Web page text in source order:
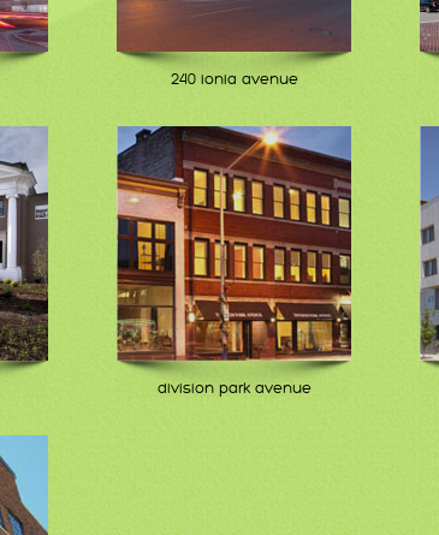
240 ionia avenue
division park avenue